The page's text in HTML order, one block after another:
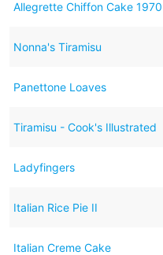
Allegrette Chiffon Cake 1970
Nonna's Tiramisu
Panettone Loaves
Tiramisu - Cook's Illustrated
Ladyfingers
Italian Rice Pie II
Italian Creme Cake